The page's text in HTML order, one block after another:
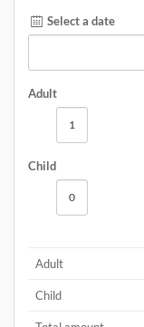
Select a date
Adult
Child
Adult
Child